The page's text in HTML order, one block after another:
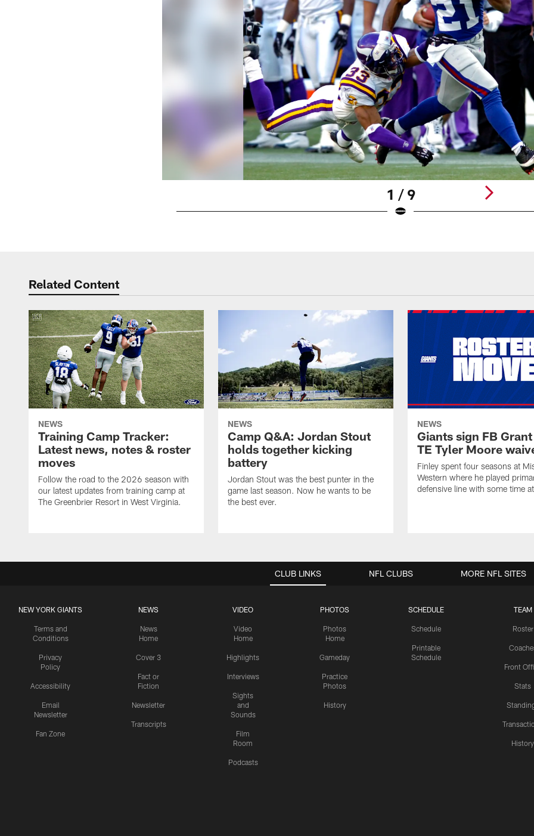
1 / 9
Related Content
NEWS
Training Camp Tracker:
Latest news, notes & roster
moves
Follow the road to the 2026 season with
our latest updates from training camp at
The Greenbrier Resort in West Virginia.
NEWS
Camp Q&A: Jordan Stout
holds together kicking
battery
Jordan Stout was the best punter in the
game last season. Now he wants to be
the best ever.
NEWS
Giants sign FB
TE Tyler Moore
Finley spent four seasons at
Western where he played
defensive line with some time
CLUB LINKS
NEW YORK GIANTS
Terms and
Conditions
Privacy
Policy
Accessibility
Email
Newsletter
Fan Zone
NEWS
News
Home
Cover 3
Fact or
Fiction
Newsletter
Transcripts
VIDEO
Video
Home
Highlights
Interviews
Sights
and
Sounds
Film
Room
Podcasts
PHOTOS
Photos
Home
Gameday
Practice
Photos
History
SCHEDULE
Schedule
Printable
Schedule
TEAM
Roster
Front
Stats
History
NFL CLUBS MORE NFL SITES